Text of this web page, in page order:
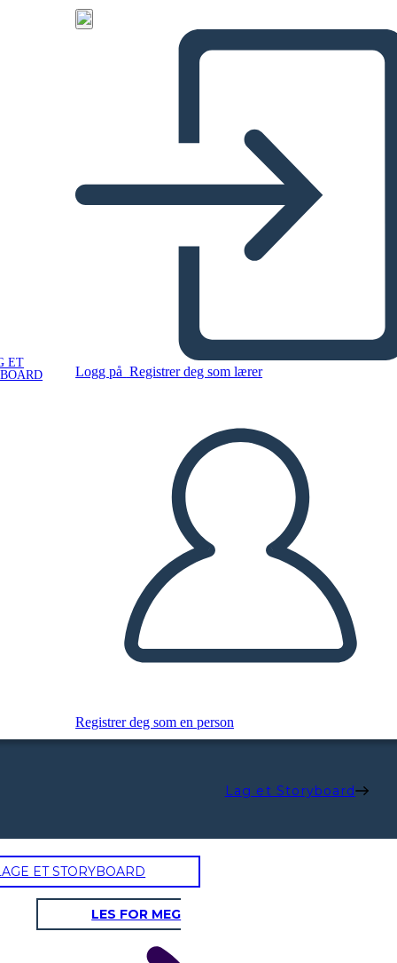
ET
Logg på Registrer deg som lærer
Registrer deg som en person
Lag et Storyboard
ET STORYBOARD
LES FOR MEG